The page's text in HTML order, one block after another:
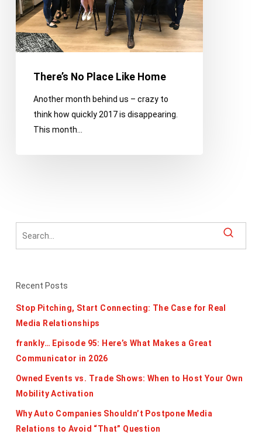
There’s No Place Like Home
Another month behind us – crazy to
think how quickly 2017 is disappearing.
This month…
Recent Posts
Stop Pitching, Start Connecting: The Case for Real
Media Relationships
frankly… Episode 95: Here’s What Makes a Great
Communicator in 2026
Owned Events vs. Trade Shows: When to Host Your Own
Mobility Activation
Why Auto Companies Shouldn’t Postpone Media
Relations to Avoid “That” Question